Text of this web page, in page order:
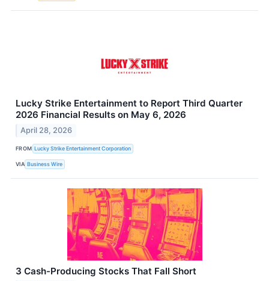
Lucky Strike Entertainment to Report Third Quarter
2026 Financial Results on May 6, 2026
April 28, 2026
FROM Lucky Strike Entertainment Corporation
VIA Business Wire
3 Cash-Producing Stocks That Fall Short